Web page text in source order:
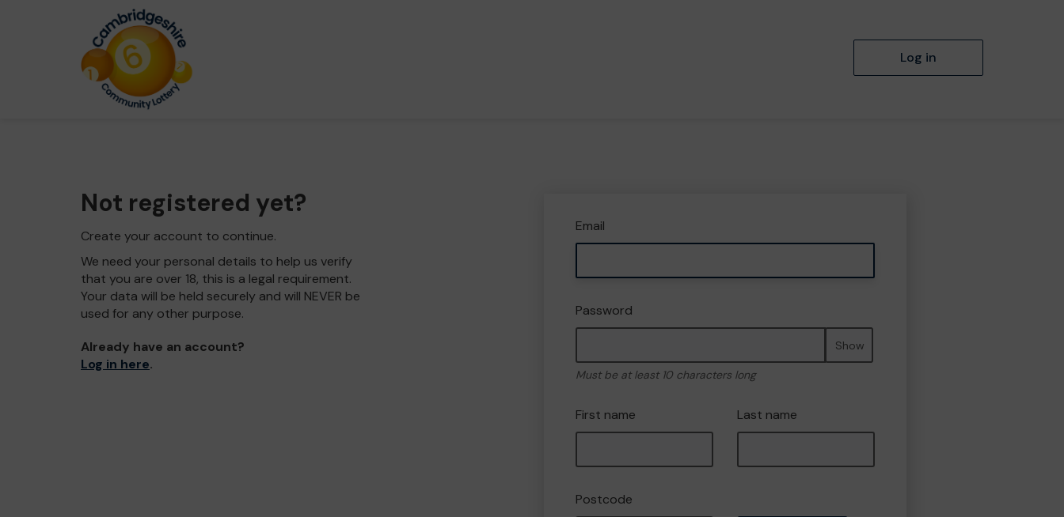
Log in
Not registered yet?
Create your account to continue.
We need your personal details to help us verify
that you are over 18, this is a legal requirement.
Your data will be held securely and will NEVER be
used for any other purpose.
Already have an account?
Log in here.
Email
Password
Show
Must be at least 10 characters long
First name Last name
Postcode